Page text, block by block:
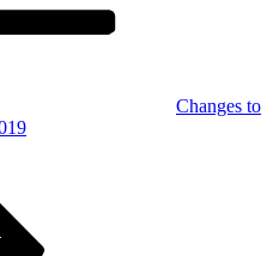
Changes to